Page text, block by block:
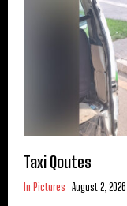
Taxi Qoutes
In Pictures August 2, 2026